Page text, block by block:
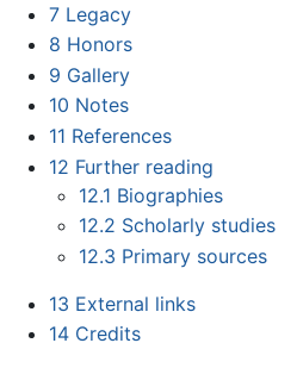
7 Legacy
8 Honors
9 Gallery
10 Notes
11 References
12 Further reading
12.1 Biographies
12.2 Scholarly studies
12.3 Primary sources
13 External links
14 Credits